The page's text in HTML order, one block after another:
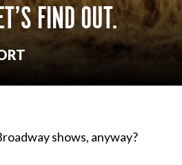
FIND OUT.
shows, anyway?